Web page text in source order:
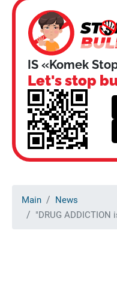
IS «Komek
Let's stop
Main
News
"DRUG ADDICTION